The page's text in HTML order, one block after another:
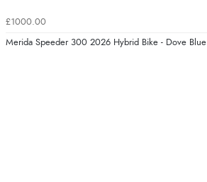
£1000.00
Merida Speeder 300 2026 Hybrid Bike - Dove Blue